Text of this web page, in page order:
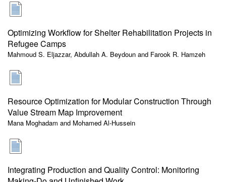
Optimizing Workflow for Shelter Rehabilitation Projects in
Refugee Camps
Mahmoud S. Eljazzar, Abdullah A. Beydoun and Farook R. Hamzeh
Resource Optimization for Modular Construction Through
Value Stream Map Improvement
Mana Moghadam and Mohamed Al-Hussein
Integrating Production and Quality Control: Monitoring